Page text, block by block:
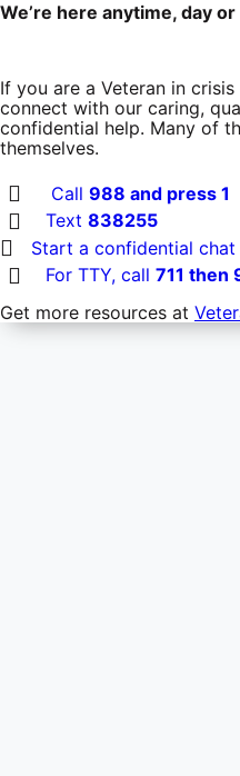
We’re here anytime, day
If you are a Veteran in
connect with our caring,
confidential help. Many of
themselves.
Call 988 and press 1
Text 838255
Start a confidential chat
For TTY, call 711 then
Get more resources at